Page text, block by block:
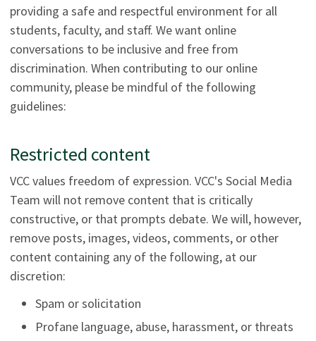
providing a safe and respectful environment for all
students, faculty, and staff. We want online
conversations to be inclusive and free from
discrimination. When contributing to our online
community, please be mindful of the following
guidelines:
Restricted content
VCC values freedom of expression. VCC's Social Media
Team will not remove content that is critically
constructive, or that prompts debate. We will, however,
remove posts, images, videos, comments, or other
content containing any of the following, at our
discretion:
Spam or solicitation
Profane language, abuse, harassment, or threats